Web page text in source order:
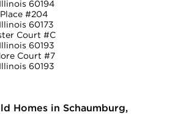
60194
#204
60173
Court #C
60193
Court #7
60193
Homes in Schaumburg,